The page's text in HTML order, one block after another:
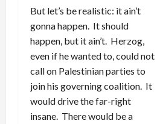
But let’s be realistic: it ain’t
gonna happen. It should
happen, but it ain’t. Herzog,
even if he wanted to, could not
call on Palestinian parties to
join his governing coalition. It
would drive the far-right
insane. There would be a